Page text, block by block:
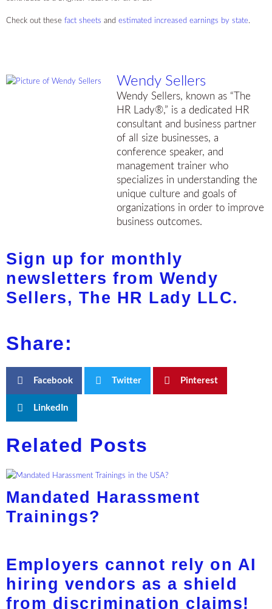
Check out these fact sheets and estimated increased earnings by state.
Wendy Sellers
Wendy Sellers, known as “The
HR Lady®,” is a dedicated HR
consultant and business partner
of all size businesses, a
conference speaker, and
management trainer who
specializes in understanding the
unique culture and goals of
organizations in order to improve
business outcomes.
Sign up for monthly
newsletters from Wendy
Sellers, The HR Lady LLC.
Share:
Facebook Twitter Pinterest
LinkedIn
Related Posts
Mandated Harassment
Trainings?
Employers cannot rely on AI
hiring vendors as a shield
from discrimination claims!